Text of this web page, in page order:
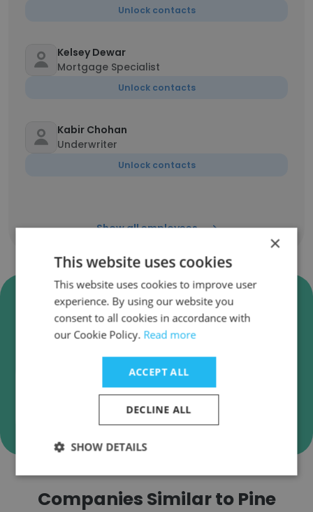
Unlock contacts
Kelsey Dewar
Mortgage Specialist
Unlock contacts
Kabir Chohan
Underwriter
Unlock contacts
Show all employees
Verify Pine Business Emails
Pine employee email verification for instant
deliverability checks.
Verify
Companies Similar to Pine
×
This website uses cookies
This website uses cookies to improve user
experience. By using our website you
consent to all cookies in accordance with
our Cookie Policy. Read more
ACCEPT ALL
DECLINE ALL
SHOW DETAILS